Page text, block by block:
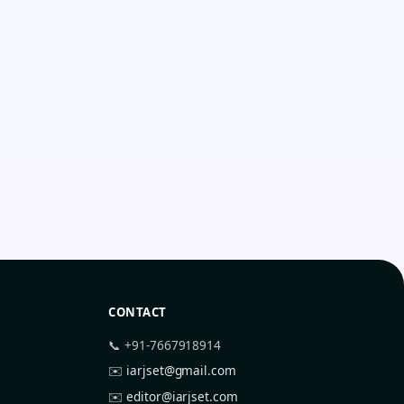
CONTACT
📞 +91-7667918914
✉️ iarjset@gmail.com
✉️editor@iarjset.com